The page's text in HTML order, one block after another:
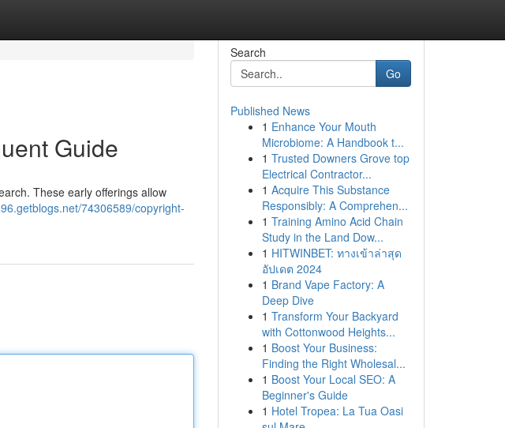
Guide
These early offerings allow
74306589/copyright-
Search
Go
Published News
1 Enhance Your Mouth
Microbiome: A Handbook t...
1 Trusted Downers Grove top
Electrical Contractor...
1 Acquire This Substance
Responsibly: A Comprehen...
1 Training Amino Acid Chain
Study in the Land Dow...
1 HITWINBET: ทางเข้าล่าสุด
อัปเดต 2024
1 Brand Vape Factory: A
Deep Dive
1 Transform Your Backyard
with Cottonwood Heights...
1 Boost Your Business:
Finding the Right Wholesal...
1 Boost Your Local SEO: A
Beginner's Guide
1 Hotel Tropea: La Tua Oasi